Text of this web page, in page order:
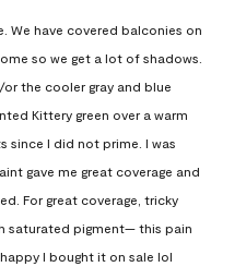
We have covered balconies on
so we get a lot of shadows.
the cooler gray and blue
Kittery green over a warm
since I did not prime. I was
gave me great coverage and
For great coverage, tricky
saturated pigment— this pain
I bought it on sale lol